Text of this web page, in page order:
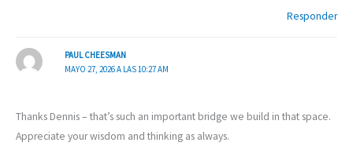
Responder
PAUL CHEESMAN
MAYO 27, 2026 A LAS 10:27 AM
Thanks Dennis – that’s such an important bridge we build in that space.
Appreciate your wisdom and thinking as always.